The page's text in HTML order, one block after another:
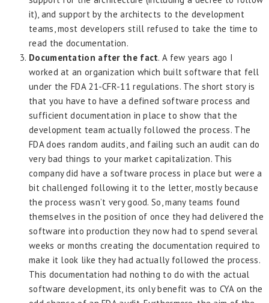
it), and support by the architects to the development
teams, most developers still refused to take the time to
read the documentation.
Documentation after the fact. A few years ago I
worked at an organization which built software that fell
under the FDA 21-CFR-11 regulations. The short story is
that you have to have a defined software process and
sufficient documentation in place to show that the
development team actually followed the process. The
FDA does random audits, and failing such an audit can do
very bad things to your market capitalization. This
company did have a software process in place but were a
bit challenged following it to the letter, mostly because
the process wasn’t very good. So, many teams found
themselves in the position of once they had delivered the
software into production they now had to spend several
weeks or months creating the documentation required to
make it look like they had actually followed the process.
This documentation had nothing to do with the actual
software development, its only benefit was to CYA on the